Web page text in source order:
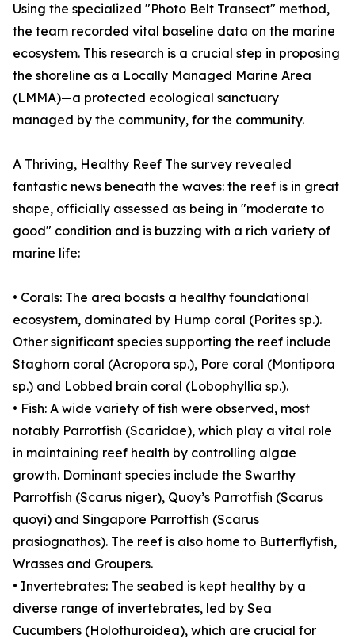
Using the specialized "Photo Belt Transect" method,
the team recorded vital baseline data on the marine
ecosystem. This research is a crucial step in proposing
the shoreline as a Locally Managed Marine Area
(LMMA)—a protected ecological sanctuary
managed by the community, for the community.
A Thriving, Healthy Reef The survey revealed
fantastic news beneath the waves: the reef is in great
shape, officially assessed as being in "moderate to
good" condition and is buzzing with a rich variety of
marine life:
• Corals: The area boasts a healthy foundational
ecosystem, dominated by Hump coral (Porites sp.).
Other significant species supporting the reef include
Staghorn coral (Acropora sp.), Pore coral (Montipora
sp.) and Lobbed brain coral (Lobophyllia sp.).
• Fish: A wide variety of fish were observed, most
notably Parrotfish (Scaridae), which play a vital role
in maintaining reef health by controlling algae
growth. Dominant species include the Swarthy
Parrotfish (Scarus niger), Quoy’s Parrotfish (Scarus
quoyi) and Singapore Parrotfish (Scarus
prasiognathos). The reef is also home to Butterflyfish,
Wrasses and Groupers.
• Invertebrates: The seabed is kept healthy by a
diverse range of invertebrates, led by Sea
Cucumbers (Holothuroidea), which are crucial for